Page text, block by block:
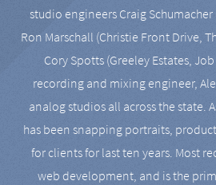
studio engineers Craig Schumacher
Ron Marschall (Christie Front Drive,
Cory Spotts (Greeley Estates,
recording and mixing engineer,
analog studios all across the state.
has been snapping portraits,
for clients for last ten years. Most
web development, and is the